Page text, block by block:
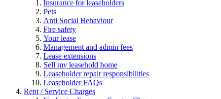
Insurance for leaseholders
Pets
Anti Social Behaviour
Fire safety
Your lease
Management and admin fees
Lease extensions
Sell my leasehold home
Leaseholder repair responsibilities
Leaseholder FAQs
Rent / Service Charges